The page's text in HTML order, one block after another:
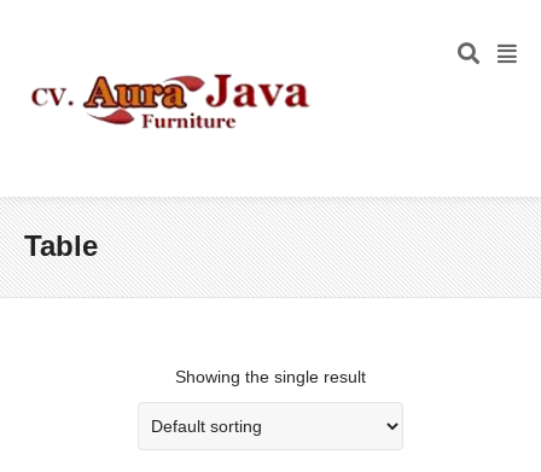
Table
Showing the single result